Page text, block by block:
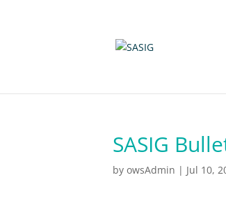
SASIG
by owsAdmin | Jul 10,